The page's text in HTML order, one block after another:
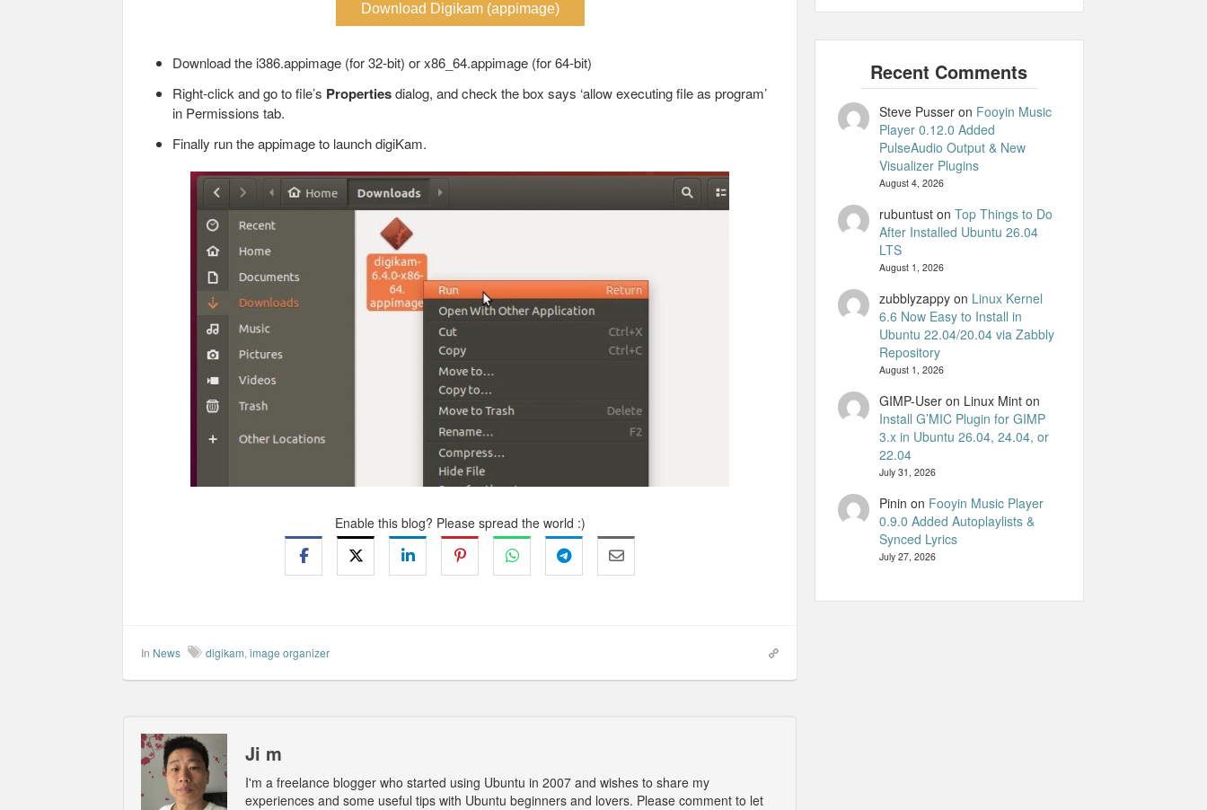
Download Digikam (appimage)
Download the i386.appimage (for 32-bit) or x86_64.appimage (for 64-bit)
Right-click and go to file’s Propertiesdialog, and check the box says ‘allow executing file as program’
in Permissions tab.
Finally run the appimage to launch digiKam.
Enable this blog? Please spread the world :)
In News digikam, image organizer
Ji m
I'm a freelance blogger who started using Ubuntu in 2007 and wishes to share my
experiences and some useful tips with Ubuntu beginners and lovers. Please comment to let
Steve Pusseron Fooyin Music
Player 0.12.0 Added
PulseAudio Output & New
Visualizer Plugins
August 4, 2026
rubuntuston Top Things to Do
After Installed Ubuntu 26.04
LTS
August 1, 2026
zubblyzappyon Linux Kernel
6.6 Now Easy to Install in
Ubuntu 22.04/20.04 via Zabbly
Repository
August 1, 2026
GIMP-User on Linux Minton
Install G’MIC Plugin for GIMP
3.x in Ubuntu 26.04, 24.04, or
22.04
July 31, 2026
Pinin on Fooyin Music Player
0.9.0 Added Autoplaylists &
Synced Lyrics
July 27, 2026